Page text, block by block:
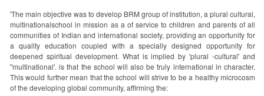
'The main objective was to develop BRM group of institution, a plural cultural,
multinationalschool in mission as a of service to children and parents of all
communities of Indian and international society, providing an opportunity for
a quality education coupled with a specially designed opportunity for
deepened spiritual development. What is implied by 'plural -cultural' and
''multinational'. is that the school will also be truly international in character.
This would further mean that the school will strive to be a healthy microcosm
of the developing global community, affirming the: